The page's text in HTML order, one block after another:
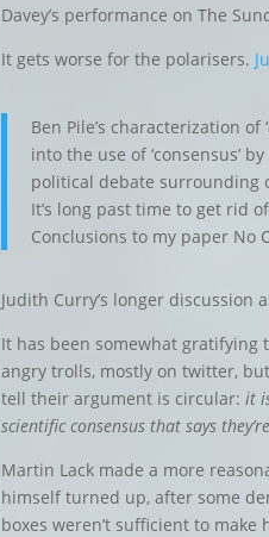
Davey’s performance on The
It gets worse for the polarisers.
Ben Pile’s characterization
into the use of ‘consensus’
political debate surrounding
It’s long past time to get rid
Conclusions to my paper No
Judith Curry’s longer discussion
It has been somewhat gratifying
angry trolls, mostly on twitter,
tell their argument is circular:it
scientific consensus that says
Martin Lack made a more
himself turned up, after some
boxes weren’t sufficient to make